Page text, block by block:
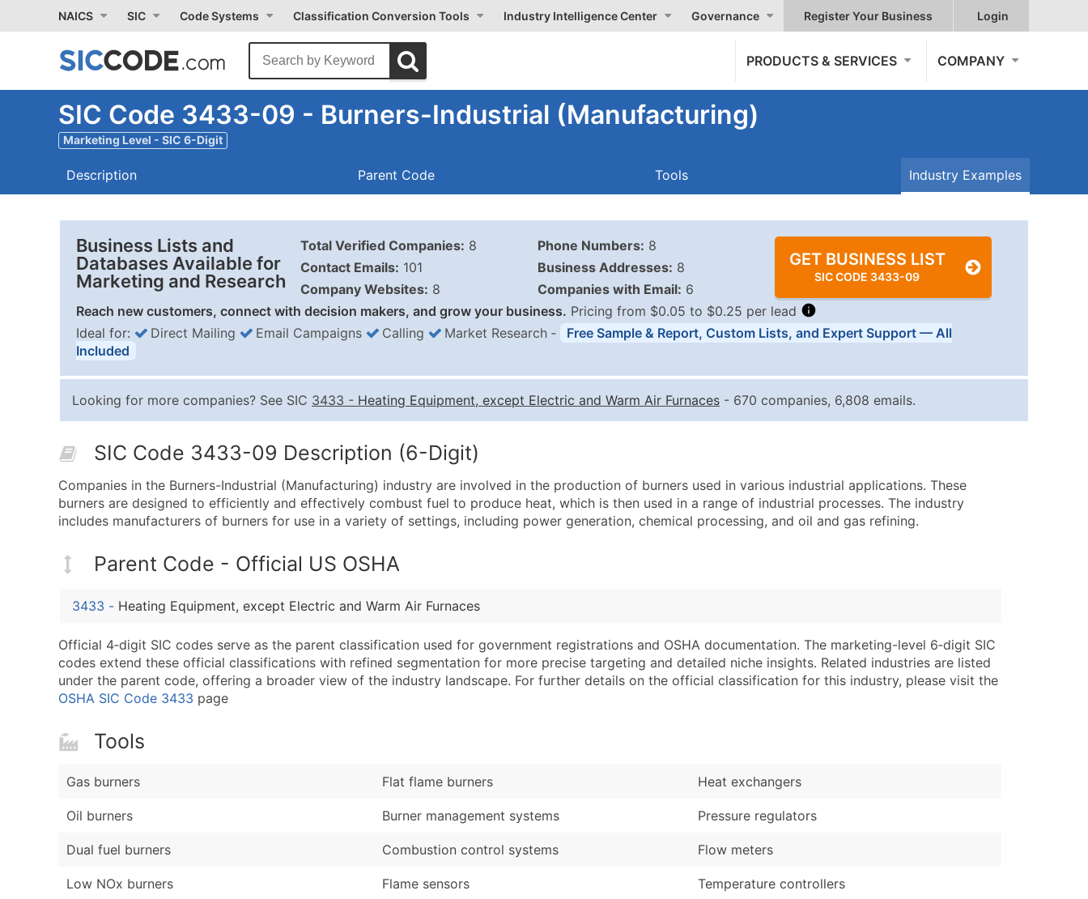
NAICS SIC Code Systems Classification Conversion Tools Industry Intelligence Center Governance Register Your Business Login
PRODUCTS & SERVICES COMPANY
SIC Code 3433-09 - Burners-Industrial (Manufacturing)
Marketing Level - SIC 6-Digit
Description Parent Code Tools Industry Examples
Business Lists and
Databases Available for
Marketing and Research
Total Verified Companies: 8
Contact Emails: 101
Company Websites: 8
Phone Numbers: 8
Business Addresses: 8
Companies with Email: 6
GET BUSINESS LIST
SIC CODE 3433-09
Reach new customers, connect with decision makers, and grow your business. Pricing from $0.05 to $0.25 per lead
Quantity of Records Price Per Record Estimated Total (Max in Tier)
0 - 1,000
$0.25
Up to $250
10,001 - 25,000
$0.12
Up to $3,000
25,001 - 50,000
$0.09
Up to $4,500
Job Title (where available)
Full Business & Mailing Address
Business Phone Number
Location Type (HQ, Branch, Subsidiary)
Modeled Credit Rating
Public / Private Status
Boost Your Data with Verified Email Leads
Ideal for: Direct Mailing Email Campaigns Calling Market Research ‐
Free Sample & Report, Custom Lists, and Expert Support — All
Included
Looking for more companies? See SIC 3433 - Heating Equipment, except Electric and Warm Air Furnaces - 670 companies, 6,808 emails.
SIC Code 3433-09 Description (6-Digit)
Companies in the Burners-Industrial (Manufacturing) industry are involved in the production of burners used in various industrial applications. These
burners are designed to efficiently and effectively combust fuel to produce heat, which is then used in a range of industrial processes. The industry
includes manufacturers of burners for use in a variety of settings, including power generation, chemical processing, and oil and gas refining.
Parent Code - Official US OSHA
3433 - Heating Equipment, except Electric and Warm Air Furnaces
Official 4‑digit SIC codes serve as the parent classification used for government registrations and OSHA documentation. The marketing-level 6‑digit SIC
codes extend these official classifications with refined segmentation for more precise targeting and detailed niche insights. Related industries are listed
under the parent code, offering a broader view of the industry landscape. For further details on the official classification for this industry, please visit the
OSHA SIC Code 3433 page
Tools
Gas burners
Oil burners
Dual fuel burners
Low NOx burners
Flat flame burners
Burner management systems
Combustion control systems
Flame sensors
Heat exchangers
Pressure regulators
Flow meters
Temperature controllers